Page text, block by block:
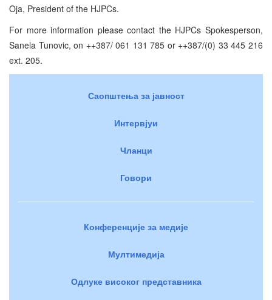
Oja, President of the HJPCs.
For more information please contact the HJPCs Spokesperson,
Sanela Tunovic, on ++387/ 061 131 785 or ++387/(0) 33 445 216
ext. 205.
Саопштења за јавност
Интервјуи
Чланци
Говори
Конференције за медије
Мултимедија
Одлуке високог представника